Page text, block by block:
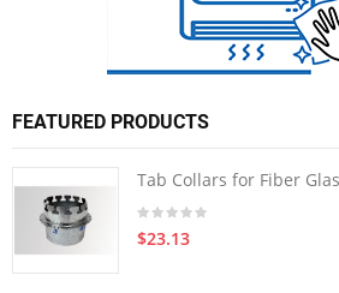
FEATURED PRODUCTS
Tab Collars for Fiber
$23.13